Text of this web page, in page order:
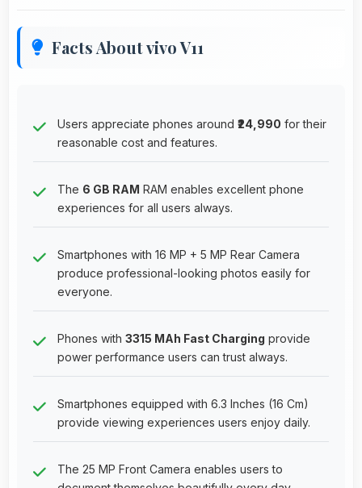
Facts About vivo V11
Users appreciate phones around ₹24,990 for their
reasonable cost and features.
The 6 GB RAM RAM enables excellent phone
experiences for all users always.
Smartphones with 16 MP + 5 MP Rear Camera
produce professional-looking photos easily for
everyone.
Phones with 3315 MAh Fast Charging provide
power performance users can trust always.
Smartphones equipped with 6.3 Inches (16 Cm)
provide viewing experiences users enjoy daily.
The 25 MP Front Camera enables users to